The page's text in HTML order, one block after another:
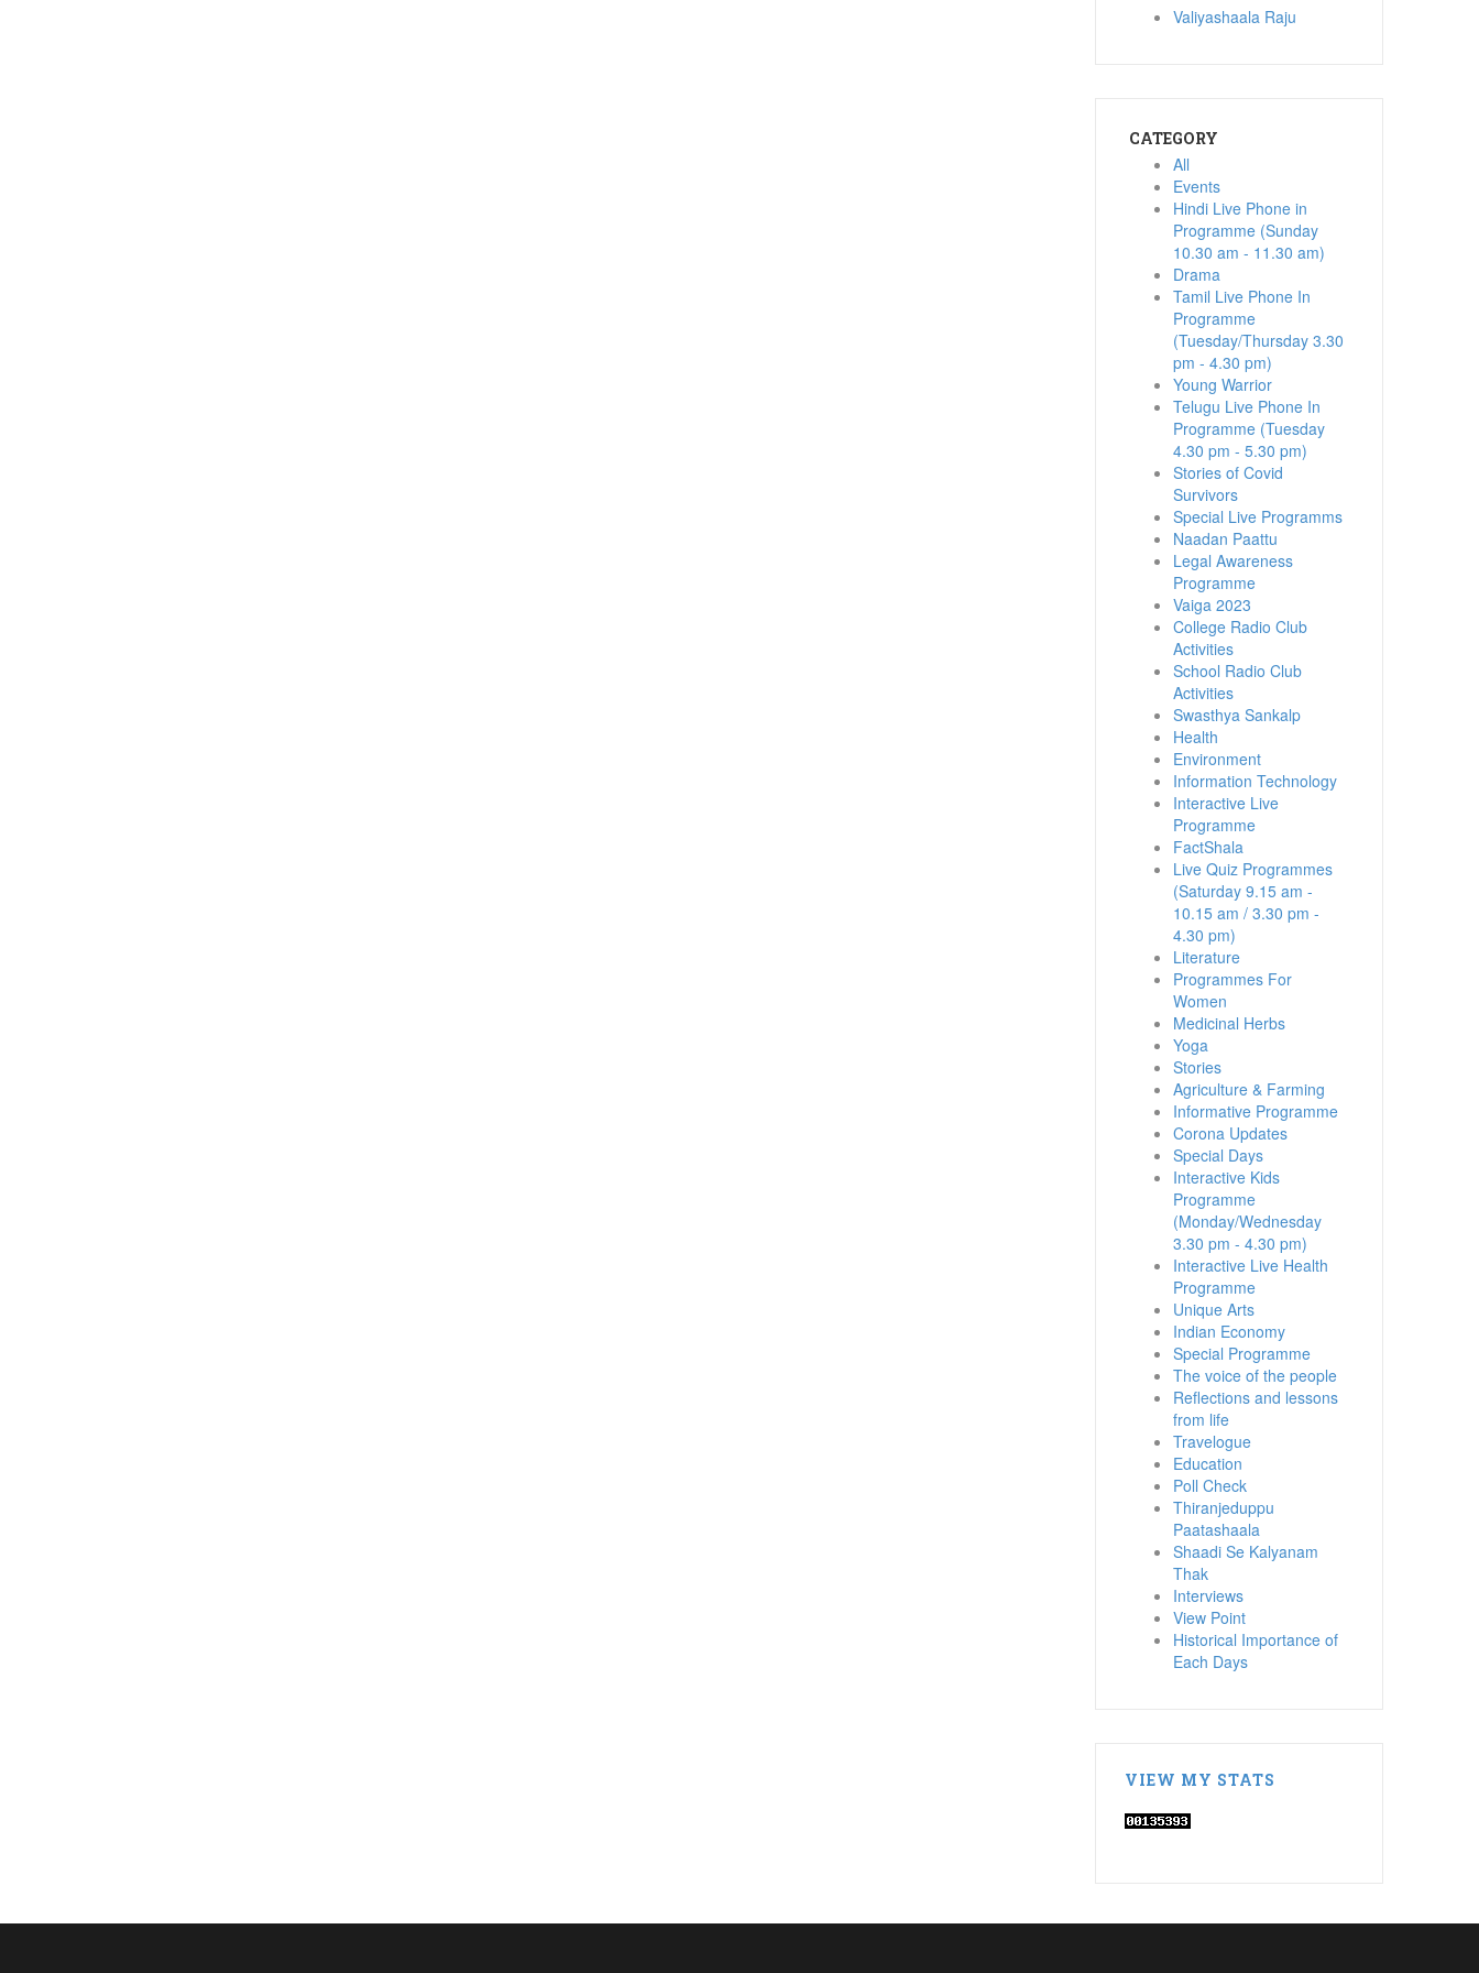
Valiyashaala Raju
CATEGORY
All
Events
Hindi Live Phone in
Programme (Sunday
10.30 am - 11.30 am)
Drama
Tamil Live Phone In
Programme
(Tuesday/Thursday 3.30
pm - 4.30 pm)
Young Warrior
Telugu Live Phone In
Programme (Tuesday
4.30 pm - 5.30 pm)
Stories of Covid
Survivors
Special Live Programms
Naadan Paattu
Legal Awareness
Programme
Vaiga 2023
College Radio Club
Activities
School Radio Club
Activities
Swasthya Sankalp
Health
Environment
Information Technology
Interactive Live
Programme
FactShala
Live Quiz Programmes
(Saturday 9.15 am -
10.15 am / 3.30 pm -
4.30 pm)
Literature
Programmes For
Women
Medicinal Herbs
Yoga
Stories
Agriculture & Farming
Informative Programme
Corona Updates
Special Days
Interactive Kids
Programme
(Monday/Wednesday
3.30 pm - 4.30 pm)
Interactive Live Health
Programme
Unique Arts
Indian Economy
Special Programme
The voice of the people
Reflections and lessons
from life
Travelogue
Education
Poll Check
Thiranjeduppu
Paatashaala
Shaadi Se Kalyanam
Thak
Interviews
View Point
Historical Importance of
Each Days
VIEW MY STATS